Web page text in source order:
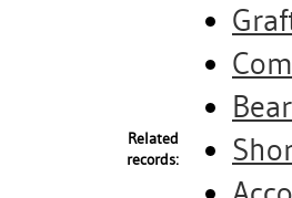
Related
records: